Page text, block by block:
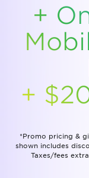
+
+
*Promo pricing &
shown includes
Taxes/fees